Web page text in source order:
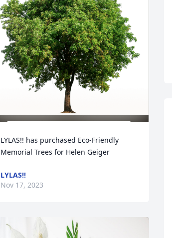
LYLAS!! has purchased Eco-Friendly
Memorial Trees for Helen Geiger
LYLAS!!
Nov 17, 2023